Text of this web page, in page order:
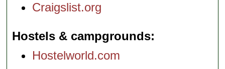
Craigslist.org
Hostels & campgrounds
Hostelworld.com